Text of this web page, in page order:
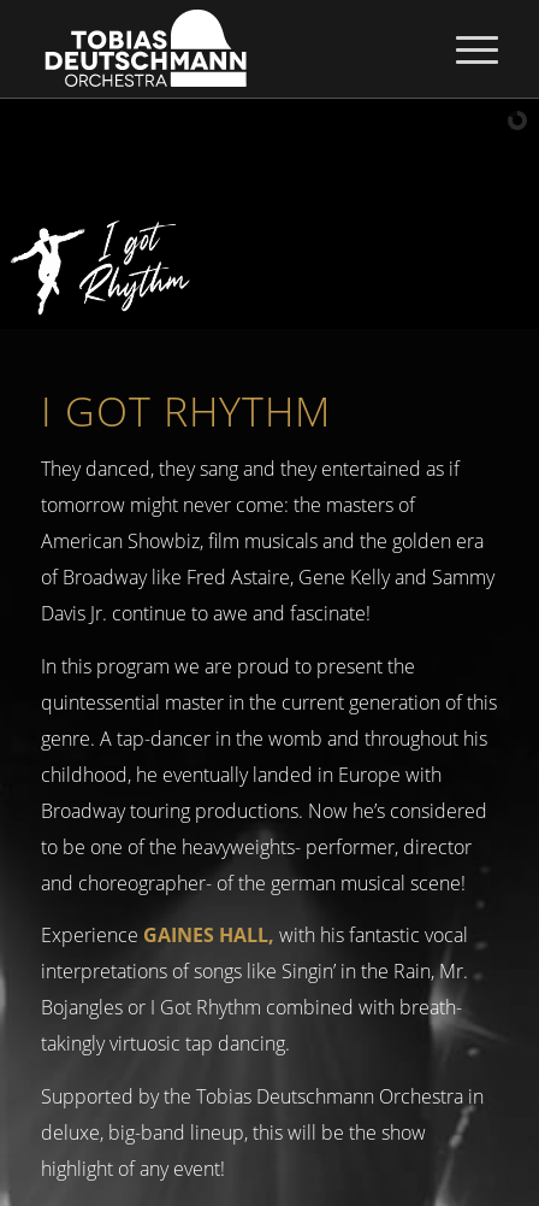
I GOT RHYTHM
They danced, they sang and they entertained as if
tomorrow might never come: the masters of
American Showbiz, film musicals and the golden era
of Broadway like Fred Astaire, Gene Kelly and Sammy
Davis Jr. continue to awe and fascinate!
In this program we are proud to present the
quintessential master in the current generation of this
genre. A tap-dancer in the womb and throughout his
childhood, he eventually landed in Europe with
Broadway touring productions. Now he’s considered
to be one of the heavyweights- performer, director
and choreographer- of the german musical scene!
Experience GAINES HALL, with his fantastic vocal
interpretations of songs like Singin’ in the Rain, Mr.
Bojangles or I Got Rhythm combined with breath-
takingly virtuosic tap dancing.
Supported by the Tobias Deutschmann Orchestra in
deluxe, big-band lineup, this will be the show
highlight of any event!